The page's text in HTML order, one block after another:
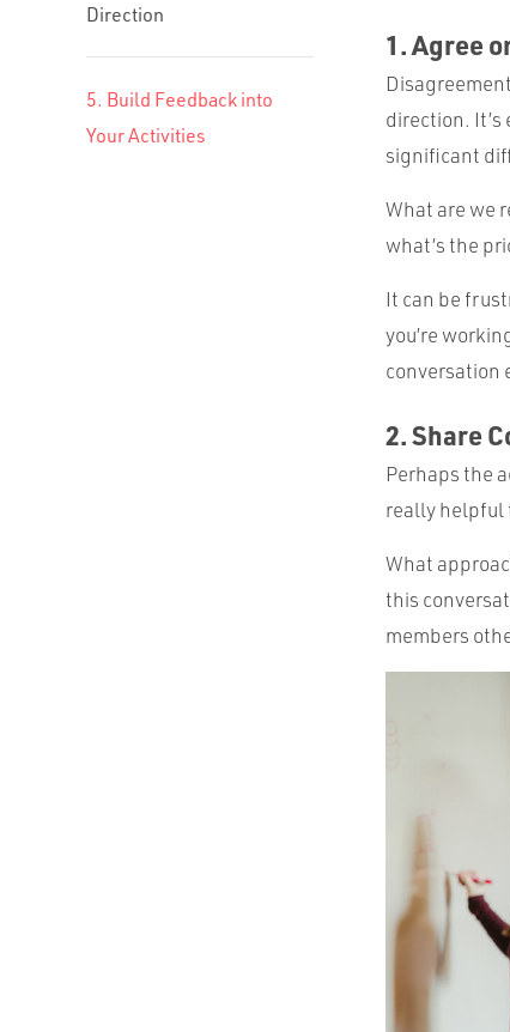
Direction
5. Build Feedback into
Your Activities
1. Agree
direction. It’s
significant
What are we
what’s the
It can be
you’re
conversation
2. Share
Perhaps the
really helpful
What
this
members